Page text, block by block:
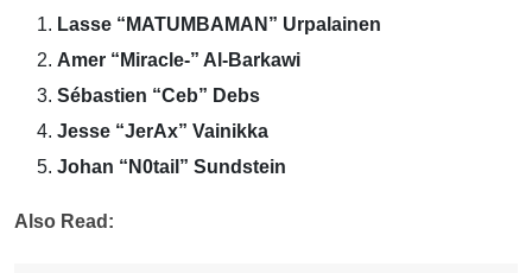
Lasse “MATUMBAMAN” Urpalainen
Amer “Miracle-” Al-Barkawi
Sébastien “Ceb” Debs
Jesse “JerAx” Vainikka
Johan “N0tail” Sundstein
Also Read: